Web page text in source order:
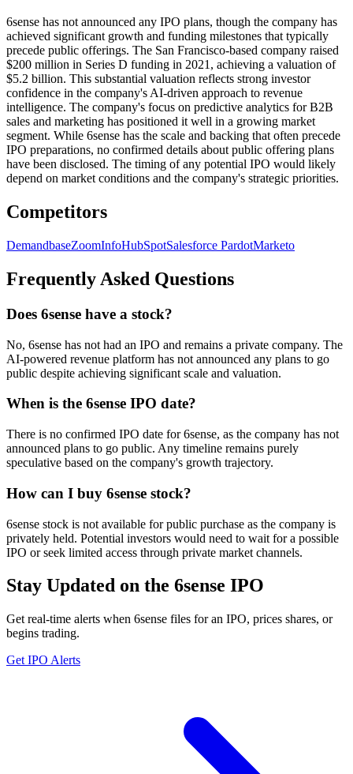
6sense has not announced any IPO plans, though the company has
achieved significant growth and funding milestones that typically
precede public offerings. The San Francisco-based company raised
$200 million in Series D funding in 2021, achieving a valuation of
$5.2 billion. This substantial valuation reflects strong investor
confidence in the company's AI-driven approach to revenue
intelligence. The company's focus on predictive analytics for B2B
sales and marketing has positioned it well in a growing market
segment. While 6sense has the scale and backing that often precede
IPO preparations, no confirmed details about public offering plans
have been disclosed. The timing of any potential IPO would likely
depend on market conditions and the company's strategic priorities.
Competitors
DemandbaseZoomInfoHubSpotSalesforce PardotMarketo
Frequently Asked Questions
Does 6sense have a stock?
No, 6sense has not had an IPO and remains a private company. The
AI-powered revenue platform has not announced any plans to go
public despite achieving significant scale and valuation.
When is the 6sense IPO date?
There is no confirmed IPO date for 6sense, as the company has not
announced plans to go public. Any timeline remains purely
speculative based on the company's growth trajectory.
How can I buy 6sense stock?
6sense stock is not available for public purchase as the company is
privately held. Potential investors would need to wait for a possible
IPO or seek limited access through private market channels.
Stay Updated on the 6sense IPO
Get real-time alerts when 6sense files for an IPO, prices shares, or
begins trading.
Get IPO Alerts